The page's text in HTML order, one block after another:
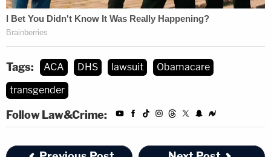
Tags: ACA DHS lawsuit
Obamacare
transgender
Follow Law&Crime: